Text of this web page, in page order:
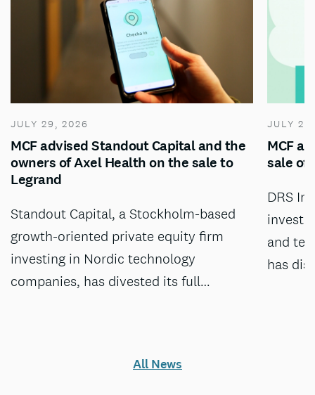
JULY 29, 2026
MCF advised Standout Capital and the
owners of Axel Health on the sale to
Legrand
Standout Capital, a Stockholm-based
growth-oriented private equity firm
investing in Nordic technology
companies, has divested its full…
JULY
MCF
sale of
DRS
and
has
All News